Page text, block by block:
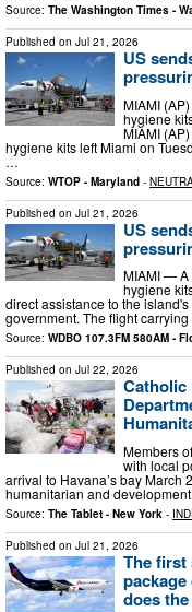
Source: The Washington Times -
Published on Jul 21, 2026
US
MIAMI
hygiene
MIAMI
hygiene kits left Miami on
…
Source: WTOP - Maryland -
Published on Jul 21, 2026
US
MIAMI — A
hygiene
direct assistance to the
government. The flight
Source: WDBO 107.3FM 580AM -
Published on Jul 22, 2026
Catholic
Members
with local
arrival to Havana’s bay March
humanitarian and
Source: The Tablet - New York -
Published on Jul 21, 2026
The first
does